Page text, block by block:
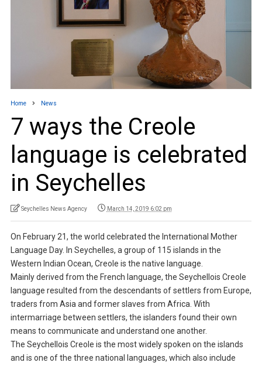
Home News
7 ways the Creole
language is celebrated
in Seychelles
Seychelles News Agency March 14, 2019 6:02 pm
On February 21, the world celebrated the International Mother
Language Day. In Seychelles, a group of 115 islands in the
Western Indian Ocean, Creole is the native language.
Mainly derived from the French language, the Seychellois Creole
language resulted from the descendants of settlers from Europe,
traders from Asia and former slaves from Africa. With
intermarriage between settlers, the islanders found their own
means to communicate and understand one another.
The Seychellois Creole is the most widely spoken on the islands
and is one of the three national languages, which also include